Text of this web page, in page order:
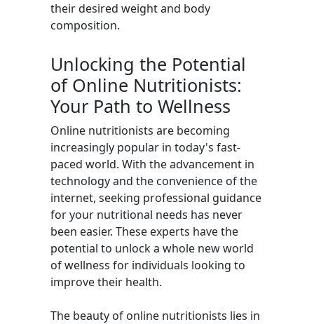
their desired weight and body
composition.
Unlocking the Potential
of Online Nutritionists:
Your Path to Wellness
Online nutritionists are becoming
increasingly popular in today's fast-
paced world. With the advancement in
technology and the convenience of the
internet, seeking professional guidance
for your nutritional needs has never
been easier. These experts have the
potential to unlock a whole new world
of wellness for individuals looking to
improve their health.
The beauty of online nutritionists lies in